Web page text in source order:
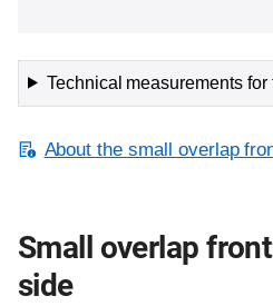
Technical measurements for
About the small overlap
Small overlap
side